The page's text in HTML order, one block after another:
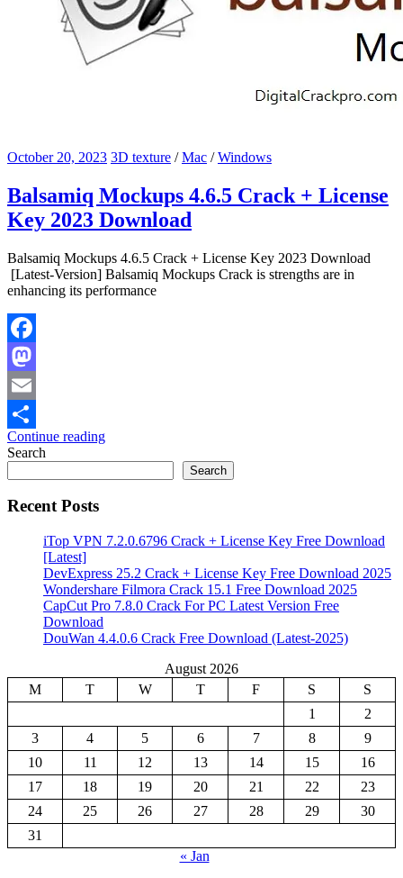
October 20, 2023 3D texture /Mac /Windows
Balsamiq Mockups 4.6.5 Crack + License
Key 2023 Download
Balsamiq Mockups 4.6.5 Crack + License Key 2023 Download
[Latest-Version] Balsamiq Mockups Crack is strengths are in
enhancing its performance
Facebook
Mastodon
Email
Share
Continue reading
Search
Search
Recent Posts
iTop VPN 7.2.0.6796 Crack + License Key Free Download
[Latest]
DevExpress 25.2 Crack + License Key Free Download 2025
Wondershare Filmora Crack 15.1 Free Download 2025
CapCut Pro 7.8.0 Crack For PC Latest Version Free
Download
DouWan 4.4.0.6 Crack Free Download (Latest-2025)
August 2026
M
T W T F S
S
1
2
3
4 5 6 7 8
9
10
11 12 13 14 15
16
17
18 19 20 21 22
23
24
25 26 27 28 29
30
31
« Jan